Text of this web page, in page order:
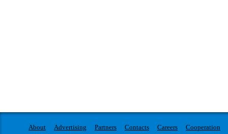
About Advertising Partners Contacts Careers
Cooperation